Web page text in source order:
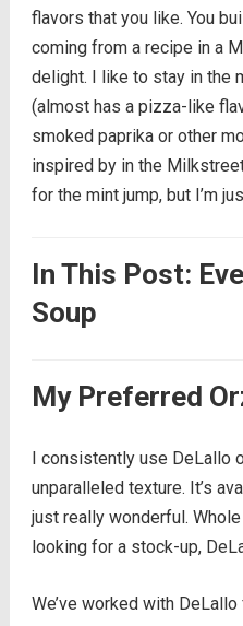
flavors that you like. You
coming from a recipe in a
delight. I like to stay in the
(almost has a pizza-like
smoked paprika or other
inspired by in the
for the mint jump, but I’m
In This Post:
Soup
My Preferred
I consistently use DeLallo
unparalleled texture. It’s
just really wonderful.
looking for a stock-up,
We’ve worked with